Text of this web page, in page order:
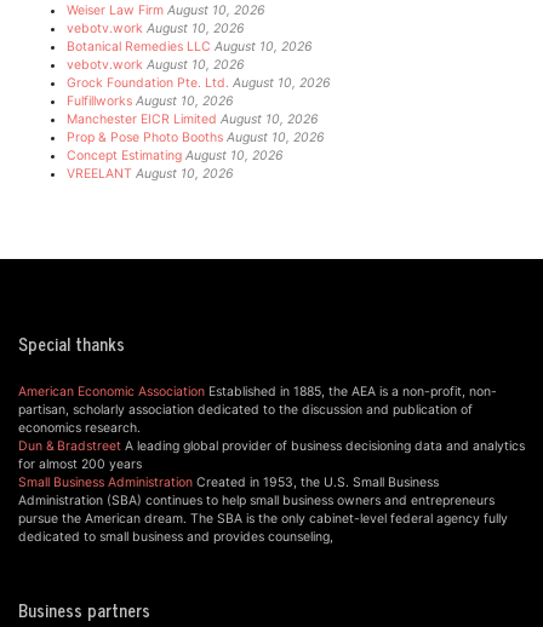
Weiser Law Firm August 10, 2026
vebotv.work August 10, 2026
Botanical Remedies LLC August 10, 2026
vebotv.work August 10, 2026
Grock Foundation Pte. Ltd. August 10, 2026
Fulfillworks August 10, 2026
Manchester EICR Limited August 10, 2026
Prop & Pose Photo Booths August 10, 2026
Concept Estimating August 10, 2026
VREELANT August 10, 2026
Special thanks
American Economic Association Established in 1885, the AEA is a non-profit, non-
partisan, scholarly association dedicated to the discussion and publication of
economics research.
Dun & Bradstreet A leading global provider of business decisioning data and analytics
for almost 200 years
Small Business Administration Created in 1953, the U.S. Small Business
Administration (SBA) continues to help small business owners and entrepreneurs
pursue the American dream. The SBA is the only cabinet-level federal agency fully
dedicated to small business and provides counseling,
Business partners